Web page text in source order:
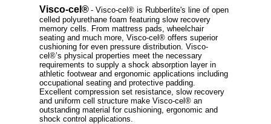
Visco-cel® - Visco-cel® is Rubberlite's line of open
celled polyurethane foam featuring slow recovery
memory cells. From mattress pads, wheelchair
seating and much more, Visco-cel® offers superior
cushioning for even pressure distribution. Visco-
cel®’s physical properties meet the necessary
requirements to supply a shock absorption layer in
athletic footwear and ergonomic applications including
occupational seating and protective padding.
Excellent compression set resistance, slow recovery
and uniform cell structure make Visco-cel® an
outstanding material for cushioning, ergonomic and
shock control applications.